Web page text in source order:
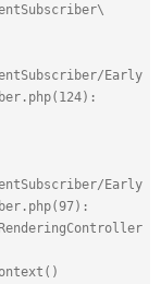
Early
Early